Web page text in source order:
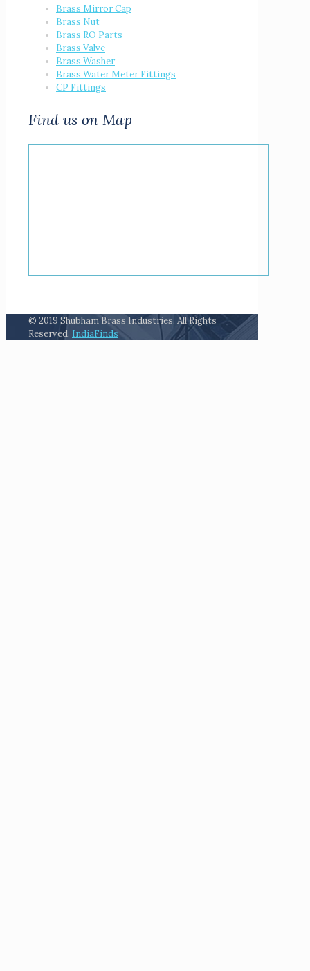
Brass Mirror Cap
Brass Nut
Brass RO Parts
Brass Valve
Brass Washer
Brass Water Meter Fittings
CP Fittings
Find us on Map
© 2019 Shubham Brass Industries. All Rights
Reserved. IndiaFinds